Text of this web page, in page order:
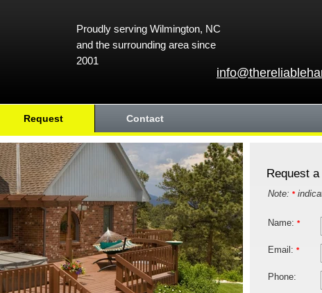
Proudly serving Wilmington, NC
and the surrounding area since
2001
Request Contact
Request a
Note: *
Name: *
Email: *
Phone: